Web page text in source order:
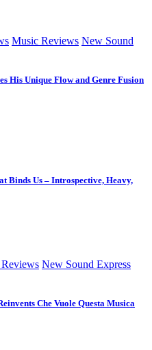
Music Reviews New Sound
His Unique Flow and Genre Fusion
Binds Us – Introspective, Heavy,
New Sound Express
Che Vuole Questa Musica